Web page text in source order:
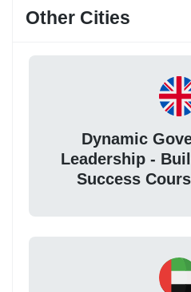
Other Cities
Dynamic
Leadership -
Success